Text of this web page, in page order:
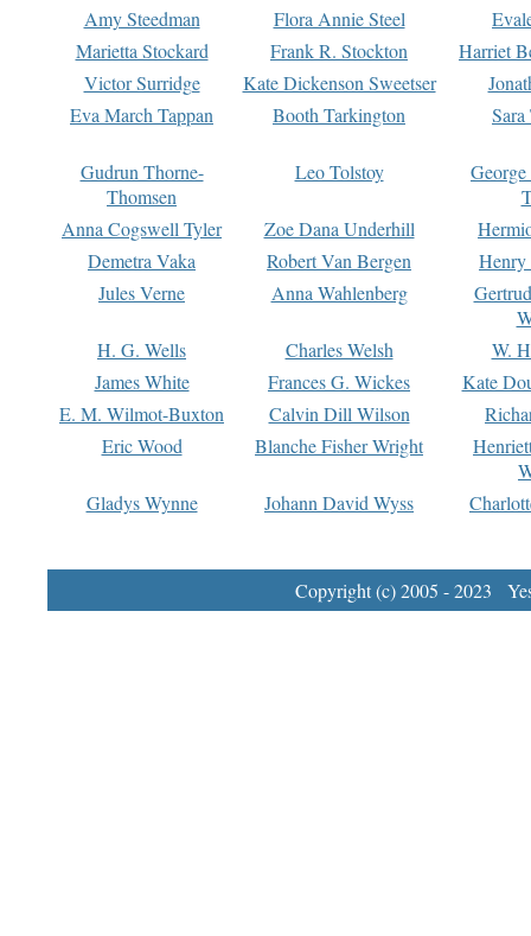
Amy Steedman
Flora Annie Steel
Marietta Stockard
Frank R. Stockton
Harriet
Victor Surridge
Kate Dickenson Sweetser
Eva March Tappan
Booth Tarkington Sara
Gudrun Thorne-
Thomsen
Leo Tolstoy
Anna Cogswell Tyler
Zoe Dana Underhill
Demetra Vaka
Robert Van Bergen
Jules Verne
Anna Wahlenberg
H. G. Wells
Charles Welsh
W.
James White
Frances G. Wickes
Kate
E. M. Wilmot-Buxton
Calvin Dill Wilson
Eric Wood
Blanche Fisher Wright
Gladys Wynne
Johann David Wyss
Copyright (c) 2005 - 2023